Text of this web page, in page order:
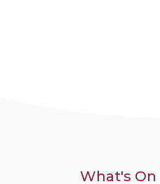
What's On